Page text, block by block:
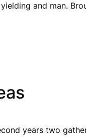
and man.
years two